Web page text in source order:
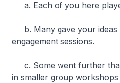
a. Each of you here
b. Many gave your ideas
engagement sessions.
c. Some went further
in smaller group workshops